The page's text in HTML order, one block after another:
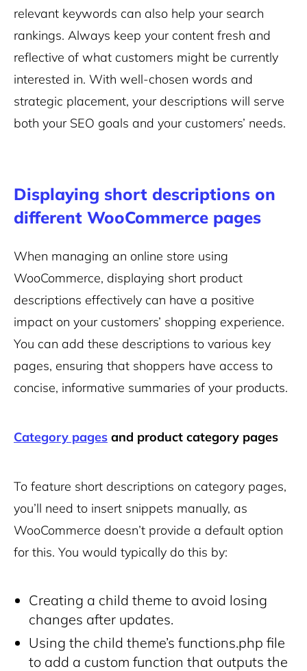
relevant keywords can also help your search
rankings. Always keep your content fresh and
reflective of what customers might be currently
interested in. With well-chosen words and
strategic placement, your descriptions will serve
both your SEO goals and your customers’ needs.
Displaying short descriptions on
different WooCommerce pages
When managing an online store using
WooCommerce, displaying short product
descriptions effectively can have a positive
impact on your customers’ shopping experience.
You can add these descriptions to various key
pages, ensuring that shoppers have access to
concise, informative summaries of your products.
Category pages and product category pages
To feature short descriptions on category pages,
you’ll need to insert snippets manually, as
WooCommerce doesn’t provide a default option
for this. You would typically do this by:
Creating a child theme to avoid losing
changes after updates.
Using the child theme’s functions.php file
to add a custom function that outputs the